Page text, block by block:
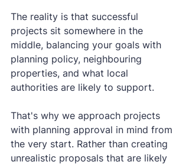
The reality is that successful
projects sit somewhere in the
middle, balancing your goals with
planning policy, neighbouring
properties, and what local
authorities are likely to support.
That's why we approach projects
with planning approval in mind from
the very start. Rather than creating
unrealistic proposals that are likely